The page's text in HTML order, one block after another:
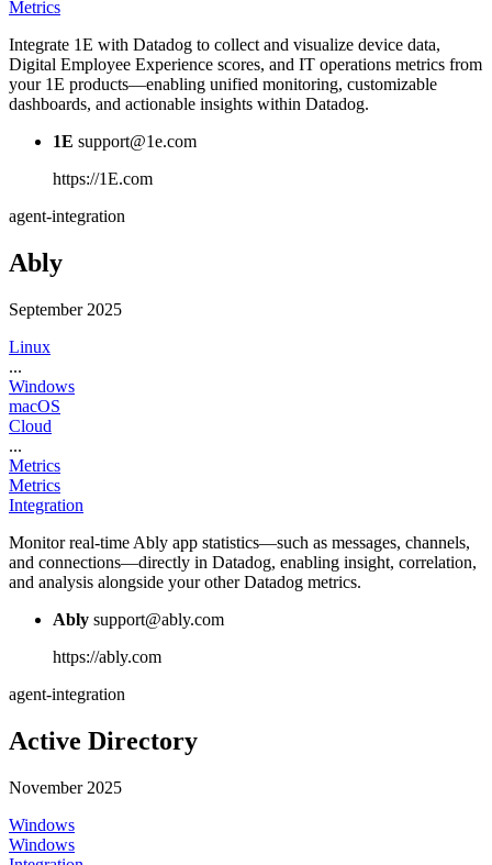
Metrics
Integrate 1E with Datadog to collect and visualize device data,
Digital Employee Experience scores, and IT operations metrics from
your 1E products—enabling unified monitoring, customizable
dashboards, and actionable insights within Datadog.
1E support@1e.com
https://1E.com
agent-integration
Ably
September 2025
Linux
...
Windows
macOS
Cloud
...
Metrics
Metrics
Integration
Monitor real-time Ably app statistics—such as messages, channels,
and connections—directly in Datadog, enabling insight, correlation,
and analysis alongside your other Datadog metrics.
Ably support@ably.com
https://ably.com
agent-integration
Active Directory
November 2025
Windows
Windows